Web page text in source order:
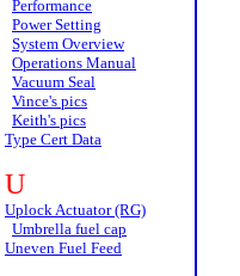
Performance
Power Setting
System Overview
Operations Manual
Vacuum Seal
Vince's pics
Keith's pics
Type Cert Data
U
Uplock Actuator (RG)
Umbrella fuel cap
Uneven Fuel Feed